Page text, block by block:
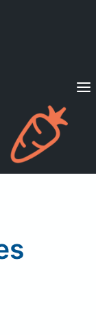
Sign in